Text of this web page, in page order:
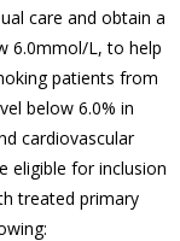
care and obtain a
6.0mmol/L, to help
patients from
below 6.0% in
cardiovascular
eligible for inclusion
treated primary